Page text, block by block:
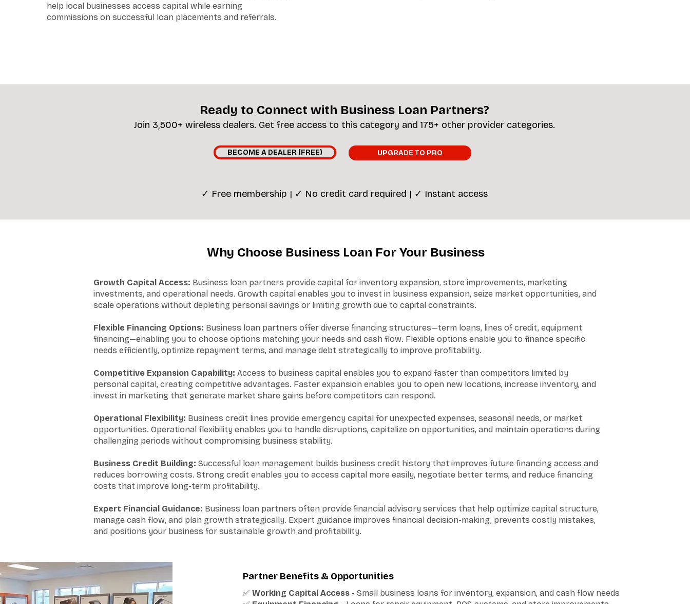
help local businesses access capital while earning
commissions on successful loan placements and referrals.
Ready to Connect with Business Loan Partners?
Join 3,500+ wireless dealers. Get free access to this category and 175+ other provider categories.
BECOME A DEALER (FREE) UPGRADE TO PRO
✓ Free membership | ✓ No credit card required | ✓ Instant access
Why Choose Business Loan For Your Business
Growth Capital Access: Business loan partners provide capital for inventory expansion, store improvements, marketing
investments, and operational needs. Growth capital enables you to invest in business expansion, seize market opportunities, and
scale operations without depleting personal savings or limiting growth due to capital constraints.
Flexible Financing Options: Business loan partners offer diverse financing structures—term loans, lines of credit, equipment
financing—enabling you to choose options matching your needs and cash flow. Flexible options enable you to finance specific
needs efficiently, optimize repayment terms, and manage debt strategically to improve profitability.
Competitive Expansion Capability: Access to business capital enables you to expand faster than competitors limited by
personal capital, creating competitive advantages. Faster expansion enables you to open new locations, increase inventory, and
invest in marketing that generate market share gains before competitors can respond.
Operational Flexibility: Business credit lines provide emergency capital for unexpected expenses, seasonal needs, or market
opportunities. Operational flexibility enables you to handle disruptions, capitalize on opportunities, and maintain operations during
challenging periods without compromising business stability.
Business Credit Building: Successful loan management builds business credit history that improves future financing access and
reduces borrowing costs. Strong credit enables you to access capital more easily, negotiate better terms, and reduce financing
costs that improve long-term profitability.
Expert Financial Guidance: Business loan partners often provide financial advisory services that help optimize capital structure,
manage cash flow, and plan growth strategically. Expert guidance improves financial decision-making, prevents costly mistakes,
and positions your business for sustainable growth and profitability.
Partner Benefits & Opportunities
✅ Working Capital Access- Small business loans for inventory, expansion, and cash flow needs